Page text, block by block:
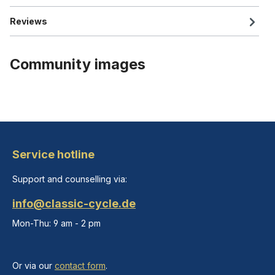
Reviews
Community images
Service hotline
Support and counselling via:
info@classic-cycle.de
Mon-Thu: 9 am - 2 pm
Or via our contact form.